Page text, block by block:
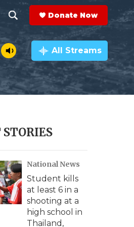
h
o
w
e
r
c
h
e
a
r
c
h
Q
y
Donate Now
All Streams
National News
Student kills
at least 6 in a
shooting at a
high school in
Thailand,